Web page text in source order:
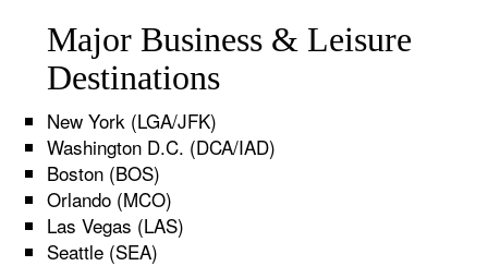
Major Business & Leisure
Destinations
New York (LGA/JFK)
Washington D.C. (DCA/IAD)
Boston (BOS)
Orlando (MCO)
Las Vegas (LAS)
Seattle (SEA)